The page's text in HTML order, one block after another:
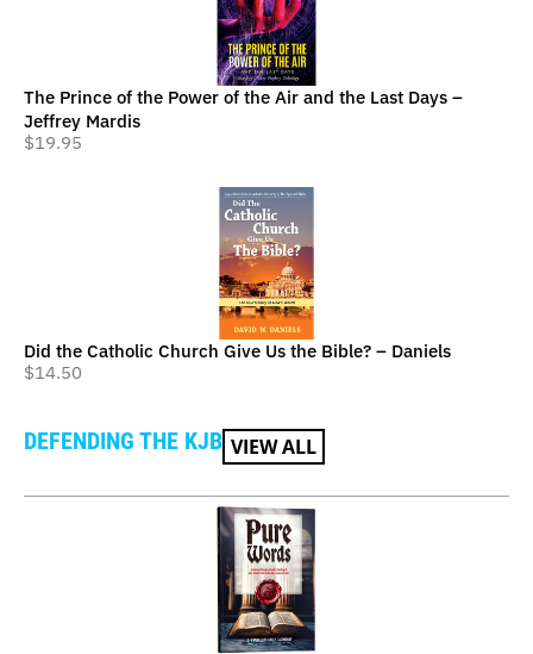
The Prince of the Power of the Air and the Last Days –
Jeffrey Mardis
$19.95
Did the Catholic Church Give Us the Bible? – Daniels
$14.50
DEFENDING THE KJB VIEW ALL